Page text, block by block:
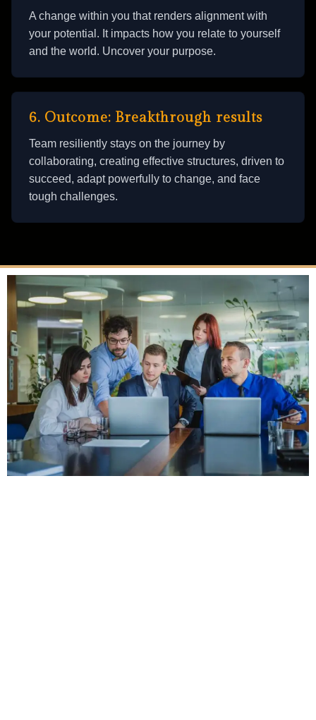
A change within you that renders alignment with
your potential. It impacts how you relate to yourself
and the world. Uncover your purpose.
6. Outcome: Breakthrough results
Team resiliently stays on the journey by
collaborating, creating effective structures, driven to
succeed, adapt powerfully to change, and face
tough challenges.